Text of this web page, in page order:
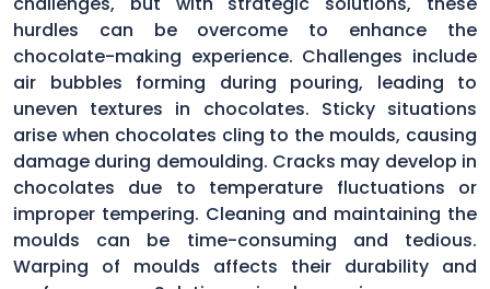
hurdles can be overcome to enhance the
chocolate-making experience. Challenges include
air bubbles forming during pouring, leading to
uneven textures in chocolates. Sticky situations
arise when chocolates cling to the moulds, causing
damage during demoulding. Cracks may develop in
chocolates due to temperature fluctuations or
improper tempering. Cleaning and maintaining the
moulds can be time-consuming and tedious.
Warping of moulds affects their durability and